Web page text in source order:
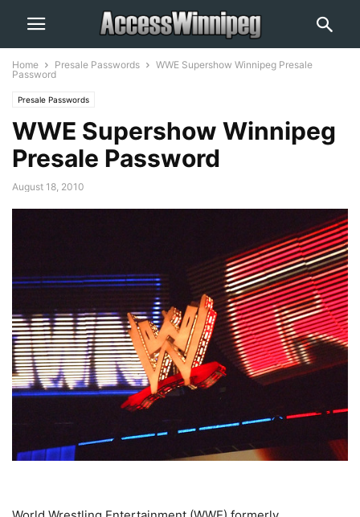
Home Presale Passwords
WWE Supershow Winnipeg Presale
Password
Presale Passwords
WWE Supershow Winnipeg
Presale Password
August 18, 2010